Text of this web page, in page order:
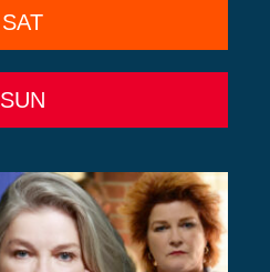
SAT
SUN